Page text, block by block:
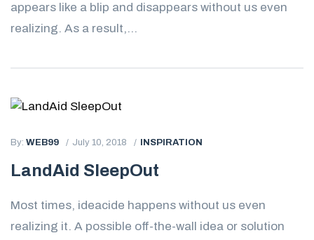
appears like a blip and disappears without us even
realizing. As a result,...
By: WEB99 July 10, 2018 INSPIRATION
LandAid SleepOut
Most times, ideacide happens without us even
realizing it. A possible off-the-wall idea or solution